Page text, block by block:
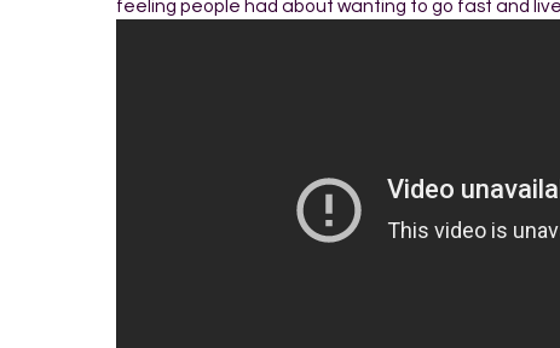
feeling people had about wanting to go fast and live